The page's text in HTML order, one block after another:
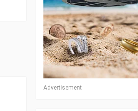
Advertisement